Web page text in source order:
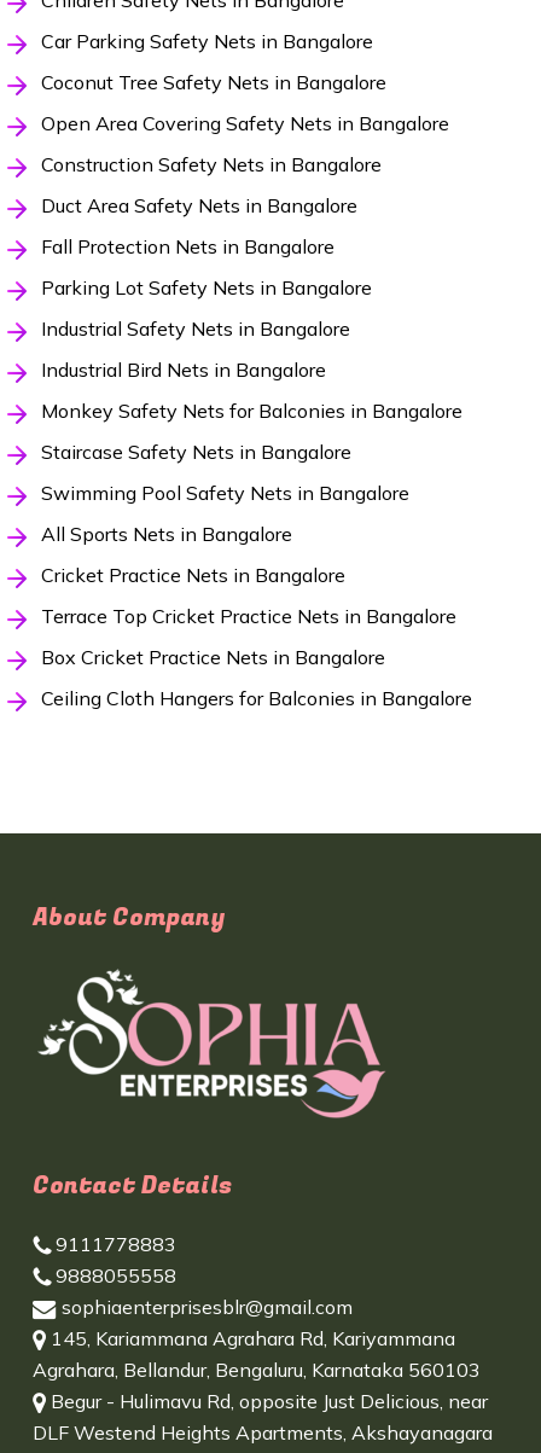
Car Parking Safety Nets in Bangalore
Coconut Tree Safety Nets in Bangalore
Open Area Covering Safety Nets in Bangalore
Construction Safety Nets in Bangalore
Duct Area Safety Nets in Bangalore
Fall Protection Nets in Bangalore
Parking Lot Safety Nets in Bangalore
Industrial Safety Nets in Bangalore
Industrial Bird Nets in Bangalore
Monkey Safety Nets for Balconies in Bangalore
Staircase Safety Nets in Bangalore
Swimming Pool Safety Nets in Bangalore
All Sports Nets in Bangalore
Cricket Practice Nets in Bangalore
Terrace Top Cricket Practice Nets in Bangalore
Box Cricket Practice Nets in Bangalore
Ceiling Cloth Hangers for Balconies in Bangalore
About Company
Contact Details
9111778883
9888055558
sophiaenterprisesblr@gmail.com
145, Kariammana Agrahara Rd, Kariyammana
Agrahara, Bellandur, Bengaluru, Karnataka 560103
Begur - Hulimavu Rd, opposite Just Delicious, near
DLF Westend Heights Apartments, Akshayanagara